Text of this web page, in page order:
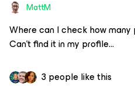
MattM
Where can I check how
Can’t find it in my profile...
3 people like this